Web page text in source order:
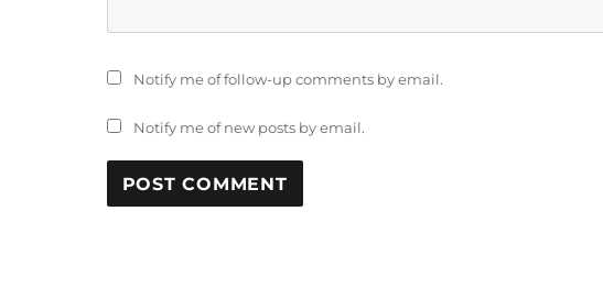
Notify me of follow-up comments by email.
Notify me of new posts by email.